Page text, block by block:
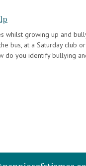
whilst growing up and
bus, at a Saturday club
do you identify bullying